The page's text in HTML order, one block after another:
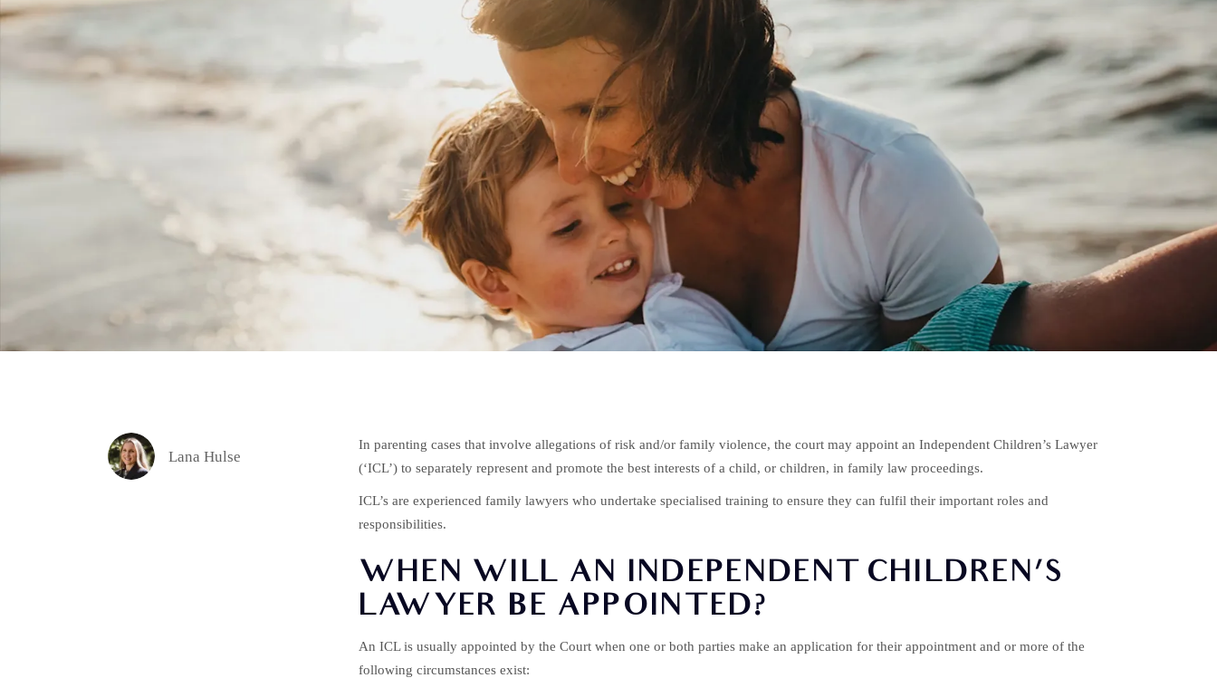
Lana Hulse
In parenting cases that involve allegations of risk and/or family violence, the court may appoint an Independent Children’s Lawyer
(‘ICL’) to separately represent and promote the best interests of a child, or children, in family law proceedings.
ICL’s are experienced family lawyers who undertake specialised training to ensure they can fulfil their important roles and
responsibilities.
WHEN WILL AN INDEPENDENT CHILDREN’S
LAWYER BE APPOINTED?
An ICL is usually appointed by the Court when one or both parties make an application for their appointment and or more of the
following circumstances exist: